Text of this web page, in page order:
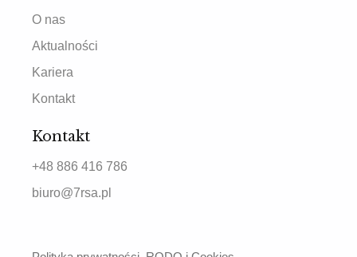
O nas
Aktualności
Kariera
Kontakt
Kontakt
+48 886 416 786
biuro@7rsa.pl